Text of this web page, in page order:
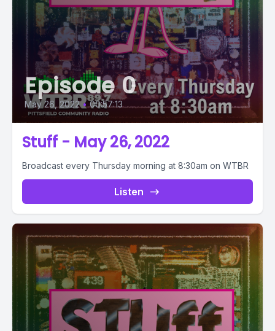
Episode 0
May 26, 2022 • 00:57:13
Stuff - May 26, 2022
Broadcast every Thursday morning at 8:30am on WTBR
Listen